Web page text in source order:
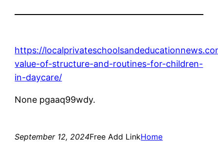
https://
value-of-structure-and-routines-for-children-
in-daycare/
None pgaaq99wdy.
September 12, 2024Free Add LinkHome